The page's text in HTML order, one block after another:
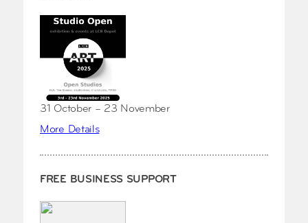
31 October – 23 November
More Details
FREE BUSINESS SUPPORT